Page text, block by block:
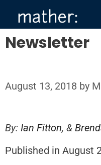
content
Newsletter
August 13, 2018 by
By: Ian Fitton, &
Published in August